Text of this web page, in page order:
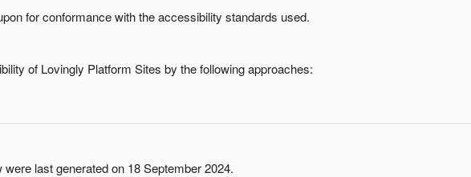
for conformance with the accessibility standards used.
of Lovingly Platform Sites by the following approaches:
last generated on 18 September 2024.